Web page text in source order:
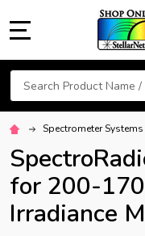
Search
Spectrometer Systems
for 200-
Irradiance